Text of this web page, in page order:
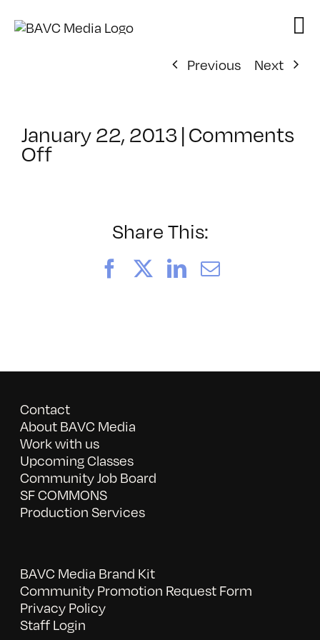
Previous
Next
January 22, 2013|Comments
Offon
4/21/2013
Share This:
FacebookLinkedIn
Email
Contact
About BAVC Media
Work with us
Upcoming Classes
Community Job Board
SF COMMONS
Production Services
BAVC Media Brand Kit
Community Promotion Request Form
Privacy Policy
Staff Login